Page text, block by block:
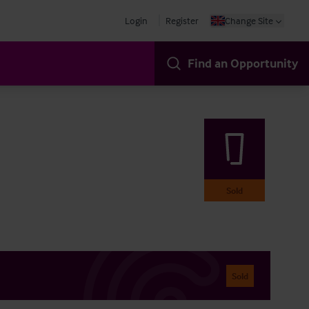
Login Register Change Site
Find an Opportunity
Sold
Sold